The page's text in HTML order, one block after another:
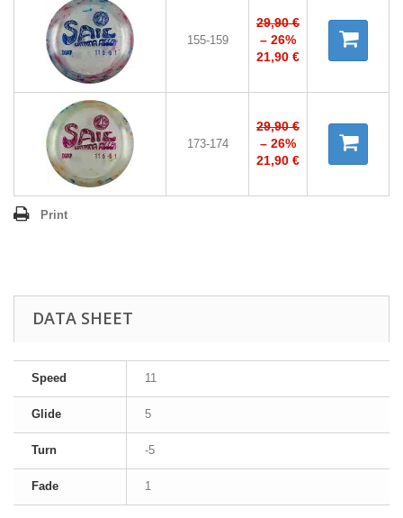
155-159
29,90 €
– 26%
21,90 €
173-174
29,90 €
– 26%
21,90 €
Print
DATA SHEET
Speed 11
Glide 5
Turn -5
Fade 1